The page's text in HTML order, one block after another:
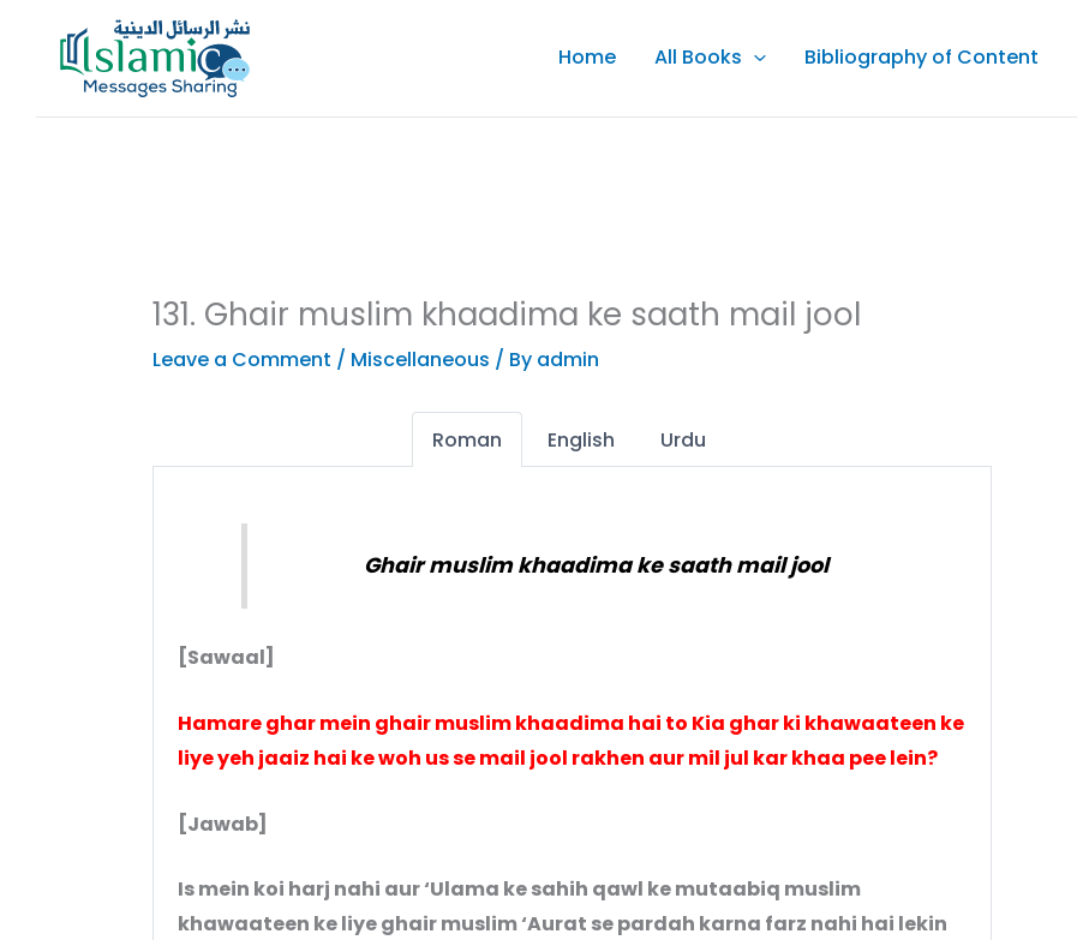
Home All Books Bibliography of Content
131. Ghair muslim khaadima ke saath mail jool
Leave a Comment / Miscellaneous / By admin
Roman English Urdu
Ghair muslim khaadima ke saath mail jool
[Sawaal]
Hamare ghar mein ghair muslim khaadima hai to Kia ghar ki khawaateen ke
liye yeh jaaiz hai ke woh us se mail jool rakhen aur mil jul kar khaa pee lein?
[Jawab]
Is mein koi harj nahi aur ‘Ulama ke sahih qawl ke mutaabiq muslim
khawaateen ke liye ghair muslim ‘Aurat se pardah karna farz nahi hai lekin